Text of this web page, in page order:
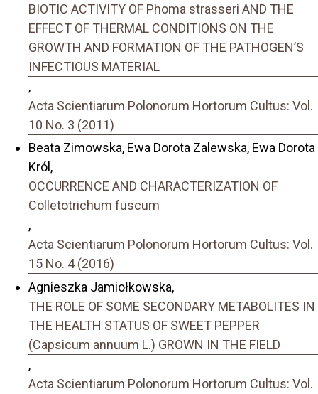
BIOTIC ACTIVITY OF Phoma strasseri AND THE
EFFECT OF THERMAL CONDITIONS ON THE
GROWTH AND FORMATION OF THE PATHOGEN’S
INFECTIOUS MATERIAL
,
Acta Scientiarum Polonorum Hortorum Cultus: Vol.
10 No. 3 (2011)
Beata Zimowska, Ewa Dorota Zalewska, Ewa Dorota
Król,
OCCURRENCE AND CHARACTERIZATION OF
Colletotrichum fuscum
,
Acta Scientiarum Polonorum Hortorum Cultus: Vol.
15 No. 4 (2016)
Agnieszka Jamiołkowska,
THE ROLE OF SOME SECONDARY METABOLITES IN
THE HEALTH STATUS OF SWEET PEPPER
(Capsicum annuum L.) GROWN IN THE FIELD
,
Acta Scientiarum Polonorum Hortorum Cultus: Vol.